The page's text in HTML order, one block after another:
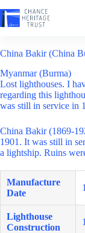
to
content
China Bakir (China
Myanmar (Burma)
Lost lighthouses. I
regarding this
was still in service in
China Bakir (1869-
1901. It was still in
a lightship. Ruins
Manufacture
Date
Lighthouse
Construction